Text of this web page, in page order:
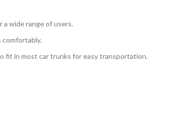
a wide range of users.
comfortably.
fit in most car trunks for easy transportation.